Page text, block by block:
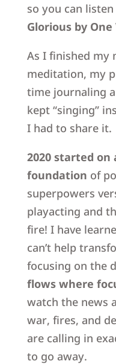
so you can
Glorious by One
As I finished my
meditation, my
time journaling
kept “singing”
I had to share it.
2020 started
foundation of
superpowers
playacting and
fire! I have
can’t help
focusing on the
flows where
watch the news
war, fires, and
are calling in
to go away.